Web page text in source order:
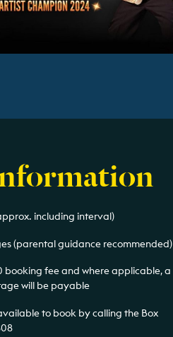
including interval)
(parental guidance recommended)
booking fee and where applicable, a
will be payable
to book by calling the Box